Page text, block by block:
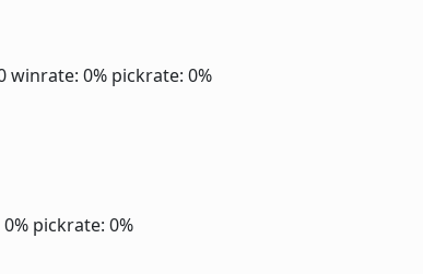
winrate: 0% pickrate: 0%
pickrate: 0%